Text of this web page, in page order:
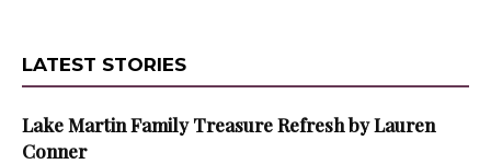
LATEST STORIES
Lake Martin Family Treasure Refresh by Lauren
Conner